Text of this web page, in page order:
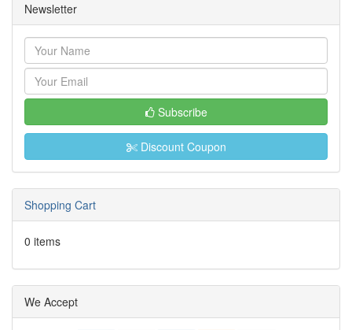
Newsletter
Subscribe
Discount Coupon
Shopping Cart
0 items
We Accept